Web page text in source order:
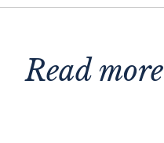
Read more